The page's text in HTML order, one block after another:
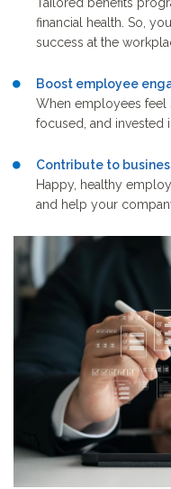
Tailored benefits
financial health. So,
success at the
Boost employee
When employees feel
focused, and invested
Contribute to
Happy, healthy
and help your